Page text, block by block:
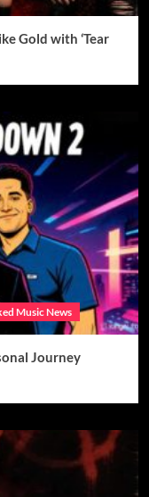
Gold with ‘Tear
Music News
Journey